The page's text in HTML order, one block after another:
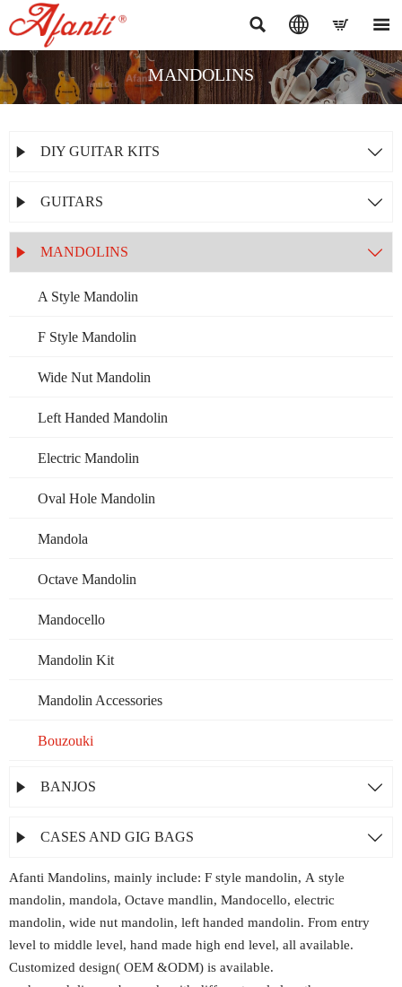
   
MANDOLINS
 DIY GUITAR KITS 
 GUITARS 
 MANDOLINS 
A Style Mandolin
F Style Mandolin
Wide Nut Mandolin
Left Handed Mandolin
Electric Mandolin
Oval Hole Mandolin
Mandola
Octave Mandolin
Mandocello
Mandolin Kit
Mandolin Accessories
Bouzouki
 BANJOS 
 CASES AND GIG BAGS 
Afanti Mandolins, mainly include: F style mandolin, A style
mandolin, mandola, Octave mandlin, Mandocello, electric
mandolin, wide nut mandolin, left handed mandolin. From entry
level to middle level, hand made high end level, all available.
Customized design( OEM &ODM) is available.